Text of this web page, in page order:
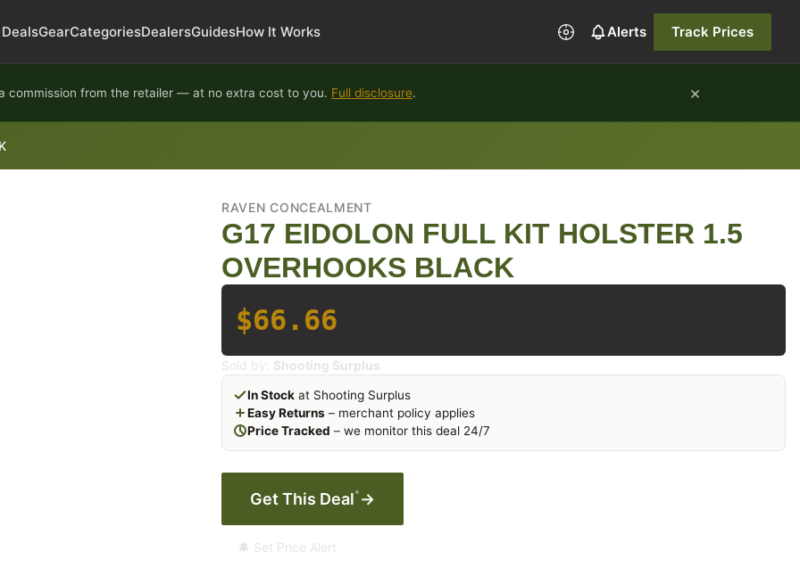
DealsGearCategoriesDealersGuidesHow It Works Alerts Track Prices
commission from the retailer — at no extra cost to you. Full disclosure. ×
RAVEN CONCEALMENT
G17 EIDOLON FULL KIT HOLSTER 1.5
OVERHOOKS BLACK
$66.66
Sold by: Shooting Surplus
In Stock at Shooting Surplus
Easy Returns – merchant policy applies
Price Tracked – we monitor this deal 24/7
Get This Deal* →
🔔 Set Price Alert